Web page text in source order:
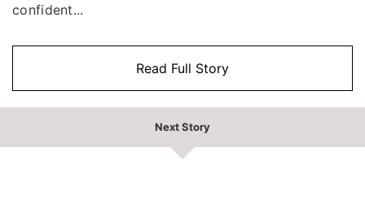
confident...
Read Full Story
Next Story